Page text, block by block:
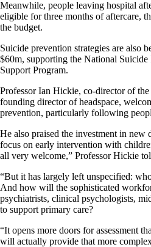
Meanwhile, people leaving hospital
eligible for three months of aftercare,
the budget.
Suicide prevention strategies are also
$60m, supporting the National Suicide
Support Program.
Professor Ian Hickie, co-director of
founding director of headspace,
prevention, particularly following
He also praised the investment in new
focus on early intervention with
all very welcome,” Professor Hickie
“But it has largely left unspecified:
And how will the sophisticated
psychiatrists, clinical psychologists,
to support primary care?
“It opens more doors for assessment
will actually provide that more